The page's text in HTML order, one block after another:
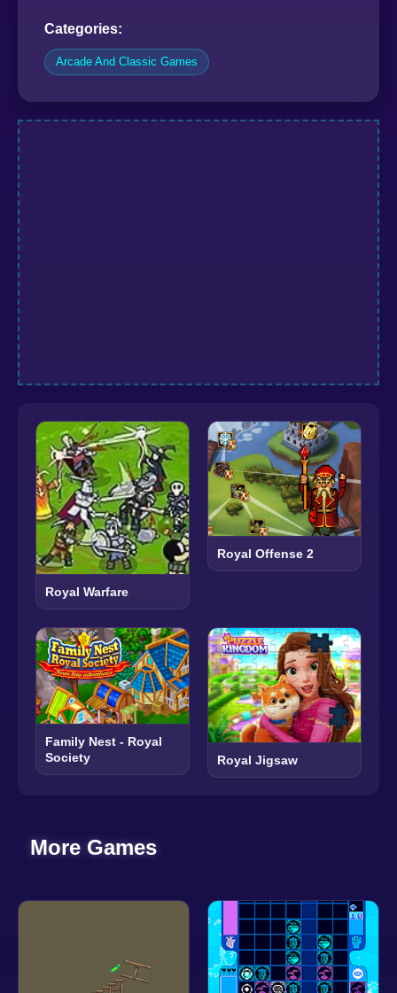
Categories:
Arcade And Classic Games
Royal Warfare
Royal Offense 2
Family Nest - Royal
Society
Royal Jigsaw
More Games